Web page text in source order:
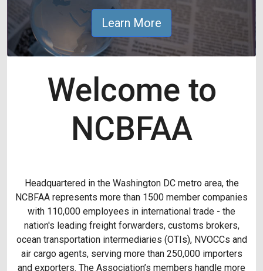
Learn More
Welcome to
NCBFAA
Headquartered in the Washington DC metro area, the
NCBFAA represents more than 1500 member companies
with 110,000 employees in international trade - the
nation's leading freight forwarders, customs brokers,
ocean transportation intermediaries (OTIs), NVOCCs and
air cargo agents, serving more than 250,000 importers
and exporters. The Association’s members handle more